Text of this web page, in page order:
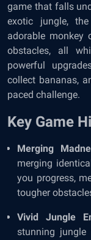
game that falls
exotic jungle,
adorable monkey
obstacles, all
powerful
collect bananas,
paced challenge.
Key Game
Merging
merging
you progress,
tougher
Vivid Jungle
stunning